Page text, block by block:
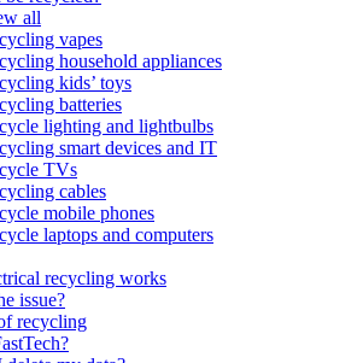
all
vapes
household appliances
kids’ toys
batteries
lighting and lightbulbs
smart devices and IT
TVs
cables
mobile phones
laptops and computers
recycling works
issue?
recycling